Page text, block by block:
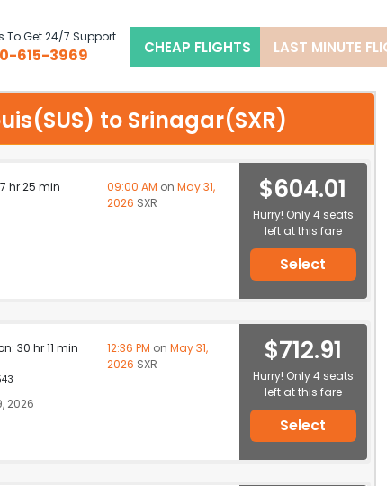
To Get 24/7 Support
615-3969 CHEAP FLIGHTS LAST MINUTE
to Srinagar(SXR)
hr 25 min 09:00 AM on May 31,
2026 SXR $604.01
Hurry! Only 4 seats
left at this fare
Select
30 hr 11 min 12:36 PM on May 31,
2026 SXR
2026
$712.91
Hurry! Only 4 seats
left at this fare
Select